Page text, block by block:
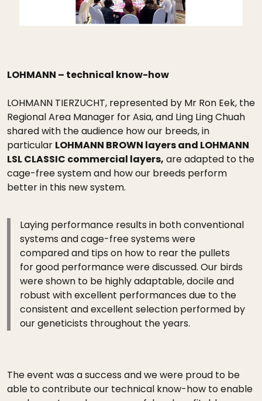
LOHMANN – technical know-how
LOHMANN TIERZUCHT, represented by Mr Ron Eek, the
Regional Area Manager for Asia, and Ling Ling Chuah
shared with the audience how our breeds, in
particular LOHMANN BROWN layers and LOHMANN
LSL CLASSIC commercial layers, are adapted to the
cage-free system and how our breeds perform
better in this new system.
Laying performance results in both conventional
systems and cage-free systems were
compared and tips on how to rear the pullets
for good performance were discussed. Our birds
were shown to be highly adaptable, docile and
robust with excellent performances due to the
consistent and excellent selection performed by
our geneticists throughout the years.
The event was a success and we were proud to be
able to contribute our technical know-how to enable